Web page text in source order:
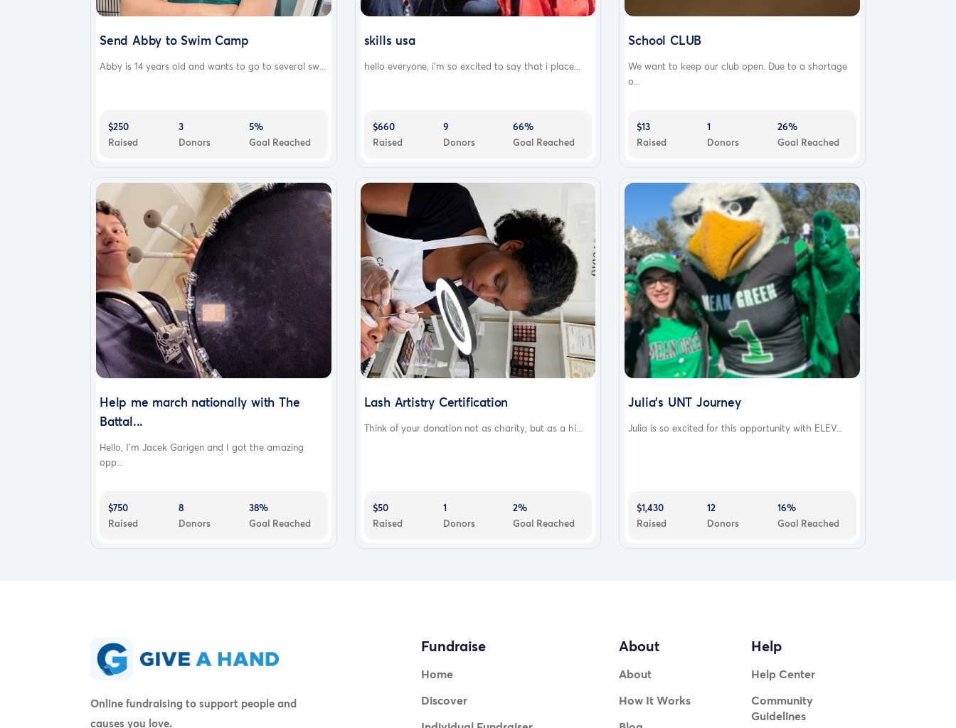
Send Abby to Swim Camp
Abby is 14 years old and wants to go to several sw...
$250
Raised
3
Donors
5%
Goal Reached
skills usa
hello everyone, i'm so excited to say that i place...
$660
Raised
9
Donors
66%
Goal Reached
School CLUB
We want to keep our club open. Due to a shortage
o...
$13
Raised
1
Donors
26%
Goal Reached
Help me march nationally with The
Battal...
Hello, I’m Jacek Garigen and I got the amazing
opp...
$750
Raised
8
Donors
38%
Goal Reached
Lash Artistry Certification
Think of your donation not as charity, but as a hi...
$50
Raised
1
Donors
2%
Goal Reached
Julia's UNT Journey
Julia is so excited for this opportunity with ELEV...
$1,430
Raised
12
Donors
16%
Goal Reached
Online fundraising to support people and
causes you love.
Fundraise
Home
Discover
About
About
How It Works
Help
Help Center
Community
Guidelines